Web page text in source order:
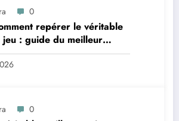
0
repérer le véritable
jeu : guide du meilleur
0